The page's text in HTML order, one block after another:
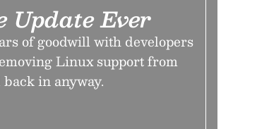
Update Ever
of goodwill with developers
Linux support from
in anyway.